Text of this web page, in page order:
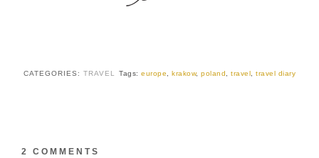
CATEGORIES: TRAVEL Tags: europe krakow, poland travel travel diary
2 COMMENTS